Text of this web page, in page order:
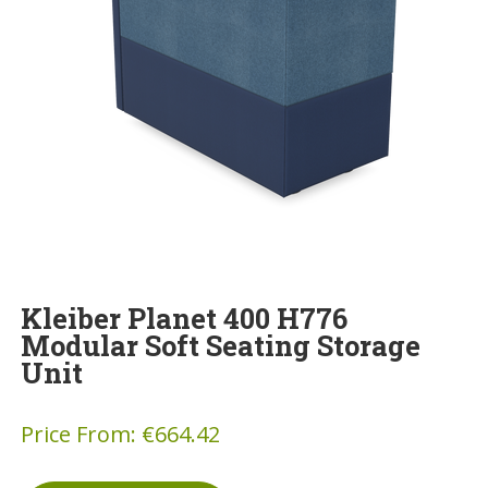
Kleiber Planet 400 H776
Modular Soft Seating Storage
Unit
Price From: €664.42